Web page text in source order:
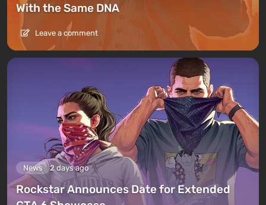
With the Same DNA
Leave a comment
News 2 days ago
Rockstar Announces Date for Extended